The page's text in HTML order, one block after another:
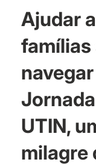
Ajudar
famílias
UTIN,
milagre